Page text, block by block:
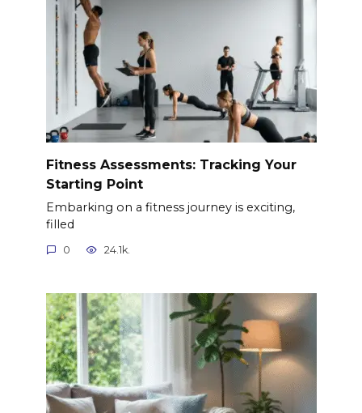
Fitness Assessments: Tracking Your
Starting Point
Embarking on a fitness journey is exciting,
filled
0 24.1k.